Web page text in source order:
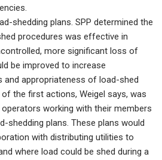
shedding plans. SPP determined the
procedures was effective in
more significant loss of
be improved to increase
and appropriateness of load-shed
of the first actions, Weigel says, was
working with their members
shedding plans. These plans would
with distributing utilities to
where load could be shed during a